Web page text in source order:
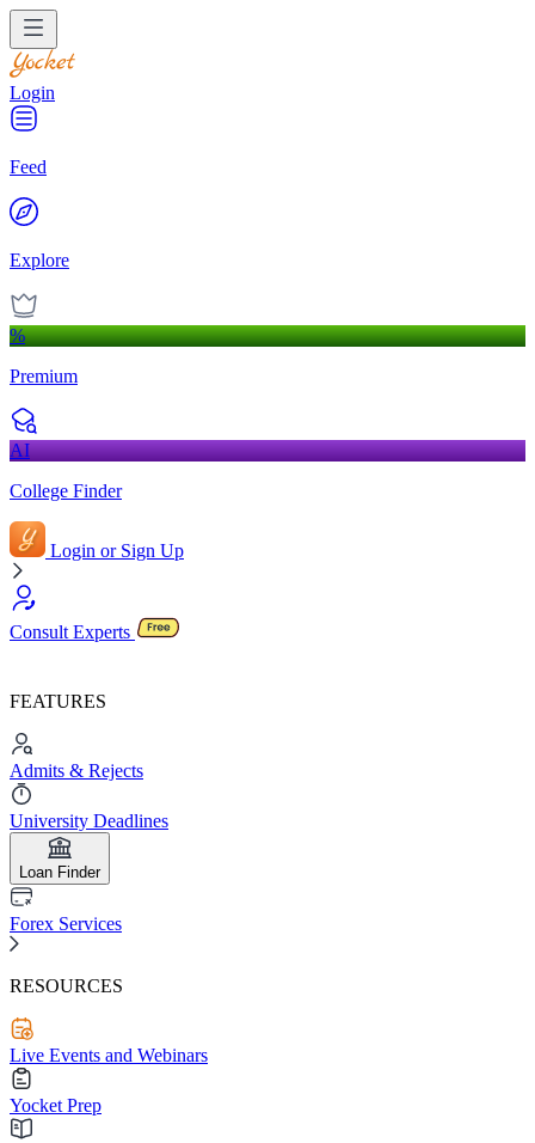
Login
Feed
Explore
%
Premium
AI
College Finder
Login or Sign Up
Consult Experts
FEATURES
Admits & Rejects
University Deadlines
Loan Finder
Forex Services
RESOURCES
Live Events and Webinars
Yocket Prep